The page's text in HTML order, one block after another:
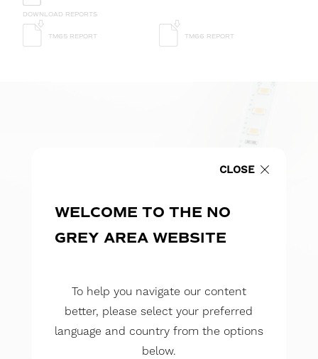
DOWNLOAD REPORTS
TM65 REPORT TM66 REPORT
CLOSE
WELCOME TO THE NO
GREY AREA WEBSITE
To help you navigate our content
better, please select your preferred
language and country from the options
below.